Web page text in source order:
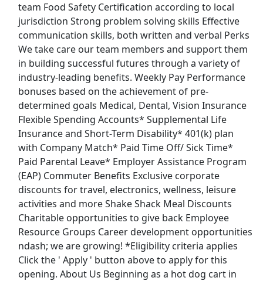
team Food Safety Certification according to local
jurisdiction Strong problem solving skills Effective
communication skills, both written and verbal Perks
We take care our team members and support them
in building successful futures through a variety of
industry-leading benefits. Weekly Pay Performance
bonuses based on the achievement of pre-
determined goals Medical, Dental, Vision Insurance
Flexible Spending Accounts* Supplemental Life
Insurance and Short-Term Disability* 401(k) plan
with Company Match* Paid Time Off/ Sick Time*
Paid Parental Leave* Employer Assistance Program
(EAP) Commuter Benefits Exclusive corporate
discounts for travel, electronics, wellness, leisure
activities and more Shake Shack Meal Discounts
Charitable opportunities to give back Employee
Resource Groups Career development opportunities
ndash; we are growing! *Eligibility criteria applies
Click the ' Apply ' button above to apply for this
opening. About Us Beginning as a hot dog cart in
Order Selector
Ryder Apply Now
View & Apply
Last Updated 08/08/2026
Show More Jobs
Top Companies (Now Hiring)
Amazon
Amazon Flex
Walmart
Target